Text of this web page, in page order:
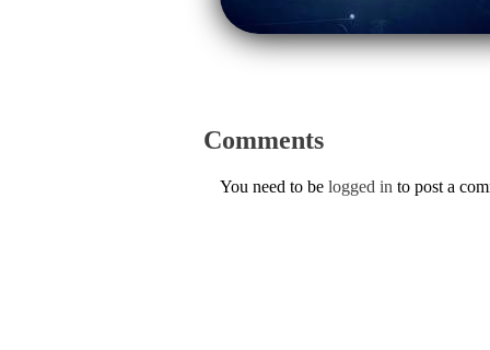
Comments
You need to be logged in to post a